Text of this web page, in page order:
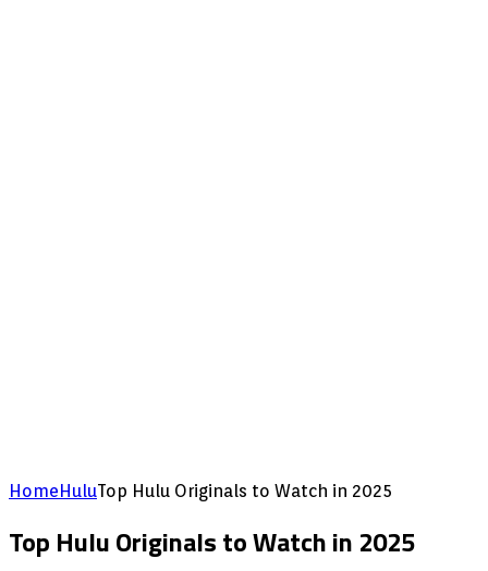
HomeHuluTop Hulu Originals to Watch in 2025
Top Hulu Originals to Watch in 2025